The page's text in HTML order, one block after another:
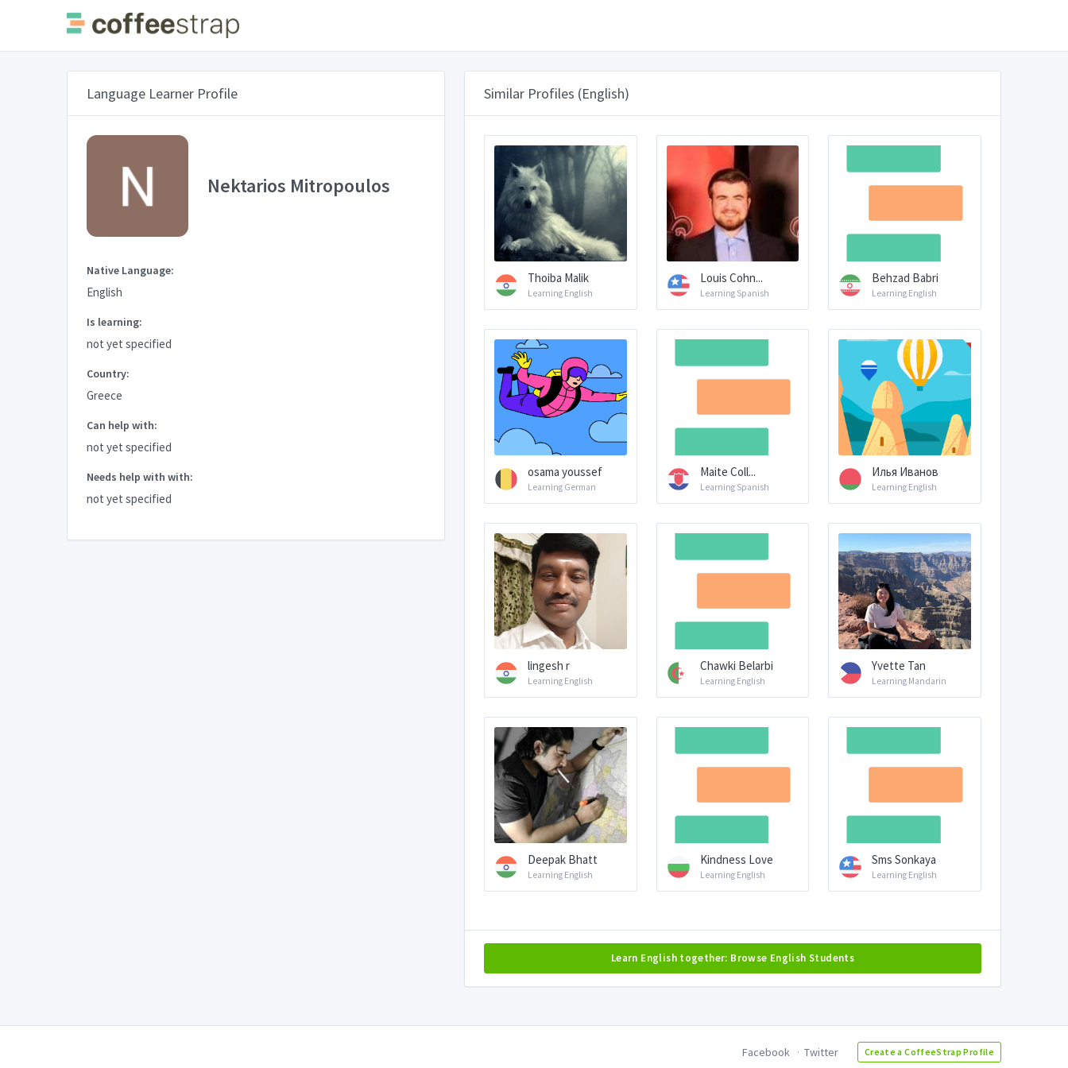
Language Learner Profile
Nektarios Mitropoulos
Native Language:
English
Is learning:
not yet specified
Country:
Greece
Can help with:
not yet specified
Needs help with with:
not yet specified
Similar Profiles (English)
Thoiba Malik
Learning English
Louis Cohn...
Learning Spanish
Behzad Babri
Learning English
osama youssef
Learning German
Maite Coll...
Learning Spanish
Илья Иванов
Learning English
lingesh r
Learning English
Chawki Belarbi
Learning English
Yvette Tan
Learning Mandarin
Deepak Bhatt
Learning English
Kindness Love
Learning English
Sms Sonkaya
Learning English
Learn English together: Browse English Students
Facebook Twitter Create a CoffeeStrap Profile